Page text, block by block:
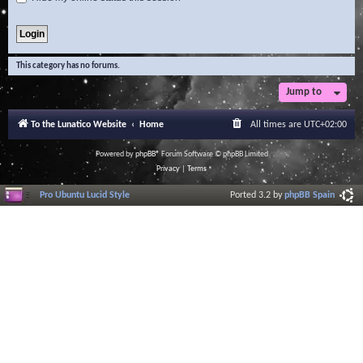
This category has no forums.
Jump to
To the Lunatico Website Home All times are UTC+02:00
Powered byphpBB® Forum Software © phpBB Limited
Privacy| Terms
Pro Ubuntu Lucid Style Ported 3.2 byphpBB Spain